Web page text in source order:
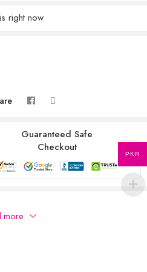
right now
Guaranteed Safe
Checkout
more
PKR